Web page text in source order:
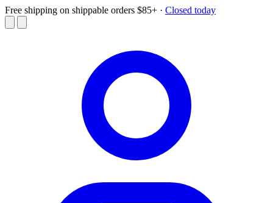
Free shipping on shippable orders $85+ · Closed today